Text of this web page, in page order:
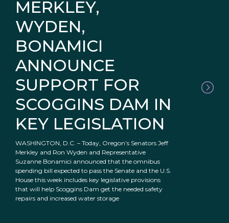
MERKLEY,
WYDEN,
BONAMICI
ANNOUNCE
SUPPORT FOR
SCOGGINS DAM IN
KEY LEGISLATION
WASHINGTON, D.C. – Today, Oregon’s Senators Jeff
Merkley and Ron Wyden and Representative
Suzanne Bonamici announced that the omnibus
spending bill expected to pass the Senate and the U.S.
House this week includes key legislative provisions
that will help Scoggins Dam get the needed safety
repairs and increased water storage